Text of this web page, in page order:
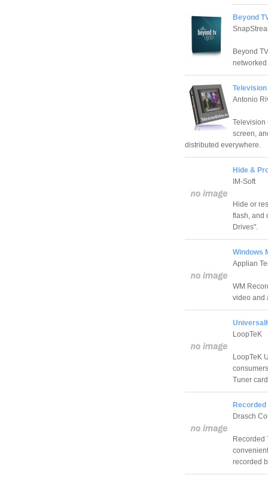
Beyond
Beyond
Antonio
Television
screen,
distributed everywhere.
Hide &
IM-Soft
Hide or
flash, and
Drives".
Windows
Applian
WM
video and
LoopTeK
LoopTeK
Tuner
Recorded
Drasch
Recorded
recorded